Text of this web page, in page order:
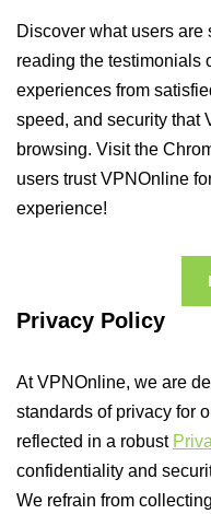
Discover what users
reading the testimonials
experiences from
speed, and security that
browsing. Visit the
users trust VPNOnline
experience!
Privacy Policy
At VPNOnline, we are
standards of privacy for
reflected in a robust
confidentiality and
We refrain from